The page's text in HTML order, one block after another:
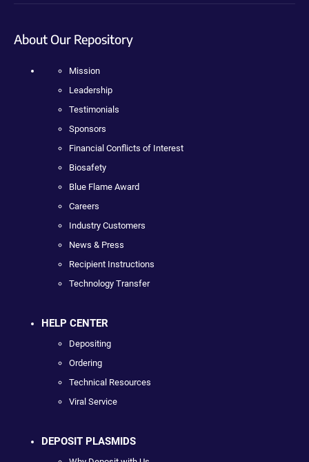
About Our Repository
Mission
Leadership
Testimonials
Sponsors
Financial Conflicts of Interest
Biosafety
Blue Flame Award
Careers
Industry Customers
News & Press
Recipient Instructions
Technology Transfer
HELP CENTER
Depositing
Ordering
Technical Resources
Viral Service
DEPOSIT PLASMIDS